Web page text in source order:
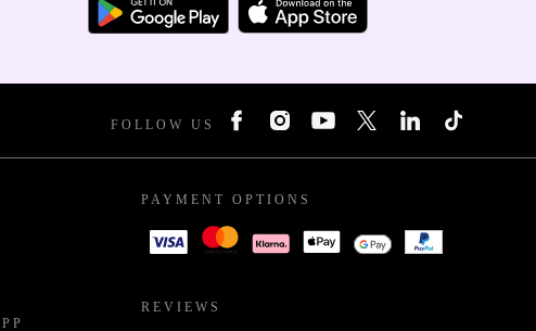
FOLLOW US
PAYMENT OPTIONS
REVIEWS